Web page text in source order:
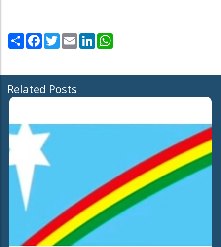
Share Facebook
TwitterEmail LinkedIn
Related Posts